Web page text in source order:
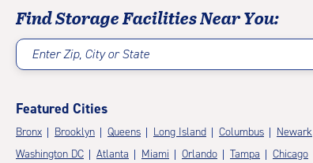
Find Storage Facilities Near You:
Enter Zip, City or State
Featured Cities
Bronx Brooklyn Queens Long Island Columbus Newark
Washington DC
Atlanta Miami Orlando Tampa Chicago